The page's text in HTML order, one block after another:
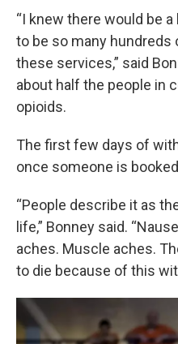
“I knew there would be
to be so many hundreds
these services,” said
about half the people in
opioids.
The first few days of
once someone is
“People describe it as
life,” Bonney said.
aches. Muscle aches.
to die because of this